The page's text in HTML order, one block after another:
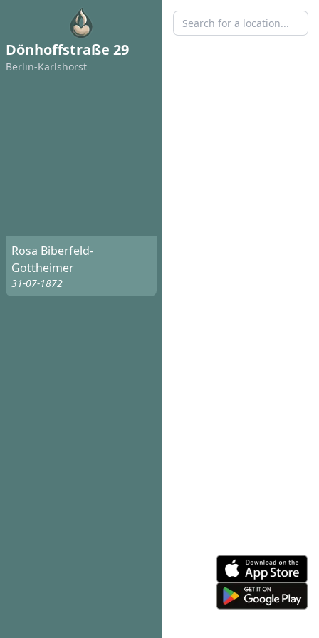
Dönhoffstraße 29
Berlin-Karlshorst
Rosa Biberfeld-
Gottheimer
31-07-1872